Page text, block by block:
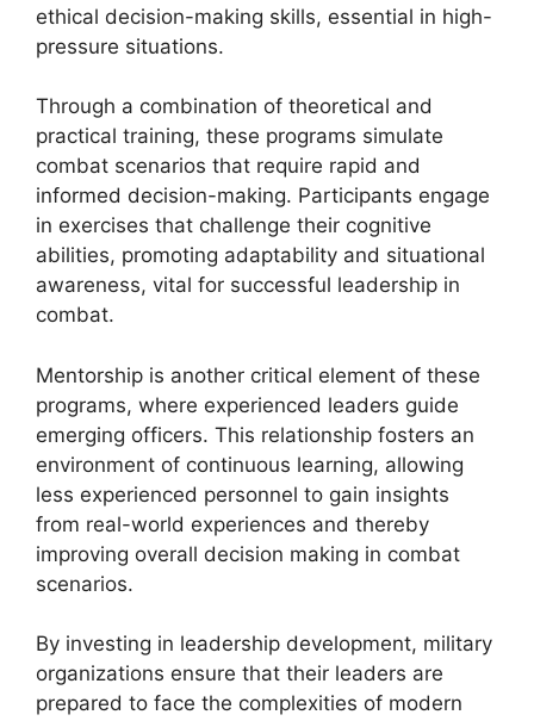
ethical decision-making skills, essential in high-
pressure situations.
Through a combination of theoretical and
practical training, these programs simulate
combat scenarios that require rapid and
informed decision-making. Participants engage
in exercises that challenge their cognitive
abilities, promoting adaptability and situational
awareness, vital for successful leadership in
combat.
Mentorship is another critical element of these
programs, where experienced leaders guide
emerging officers. This relationship fosters an
environment of continuous learning, allowing
less experienced personnel to gain insights
from real-world experiences and thereby
improving overall decision making in combat
scenarios.
By investing in leadership development, military
organizations ensure that their leaders are
prepared to face the complexities of modern